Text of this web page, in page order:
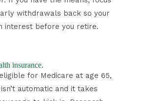
withdrawals back so your
interest before you retire.
insurance.
for Medicare at age 65,
automatic and it takes